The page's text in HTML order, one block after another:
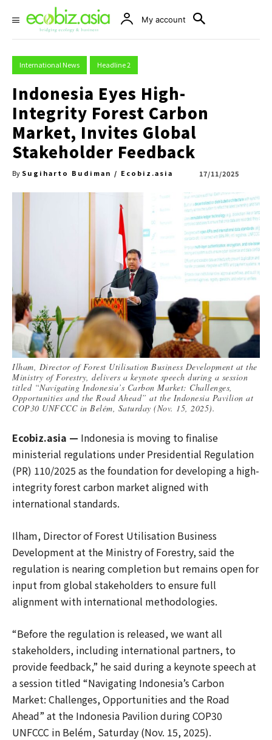
My account
International News Headline 2
Indonesia Eyes High-
Integrity Forest Carbon
Market, Invites Global
Stakeholder Feedback
By Sugiharto Budiman / Ecobiz.asia 17/11/2025
Ilham, Director of Forest Utilisation Business Development at the
Ministry of Forestry, delivers a keynote speech during a session
titled “Navigating Indonesia’s Carbon Market: Challenges,
Opportunities and the Road Ahead” at the Indonesia Pavilion at
COP30 UNFCCC in Belém, Saturday (Nov. 15, 2025).
Ecobiz.asia — Indonesia is moving to finalise
ministerial regulations under Presidential Regulation
(PR) 110/2025 as the foundation for developing a high-
integrity forest carbon market aligned with
international standards.
Ilham, Director of Forest Utilisation Business
Development at the Ministry of Forestry, said the
regulation is nearing completion but remains open for
input from global stakeholders to ensure full
alignment with international methodologies.
“Before the regulation is released, we want all
stakeholders, including international partners, to
provide feedback,” he said during a keynote speech at
a session titled “Navigating Indonesia’s Carbon
Market: Challenges, Opportunities and the Road
Ahead” at the Indonesia Pavilion during COP30
UNFCCC in Belém, Saturday (Nov. 15, 2025).